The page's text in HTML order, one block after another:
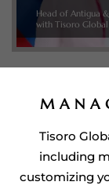
Head of Antigua &
with Tisoro Global
Tisoro
including
customizing